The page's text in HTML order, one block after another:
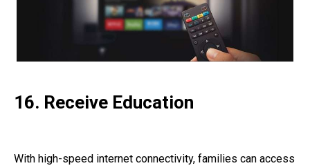
16. Receive Education
With high-speed internet connectivity, families can access